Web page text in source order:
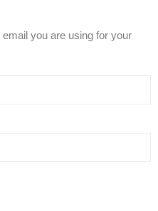
you are using for your